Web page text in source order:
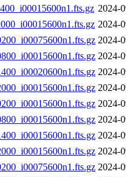
2024-
2024-
2024-
2024-
2024-
2024-
2024-
2024-
2024-
2024-
2024-